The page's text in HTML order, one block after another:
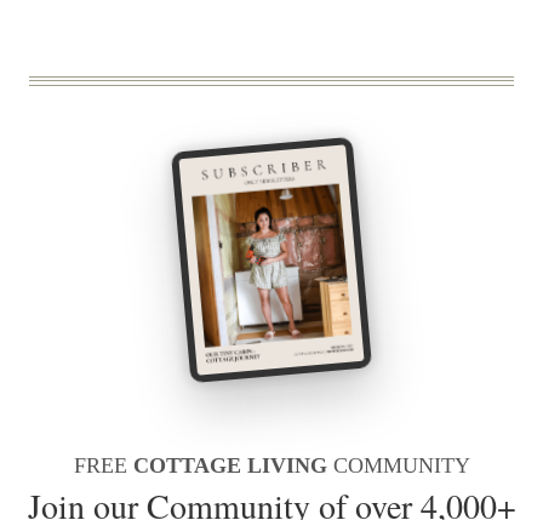
FREE COTTAGE LIVING COMMUNITY
Join our Community of over 4,000+